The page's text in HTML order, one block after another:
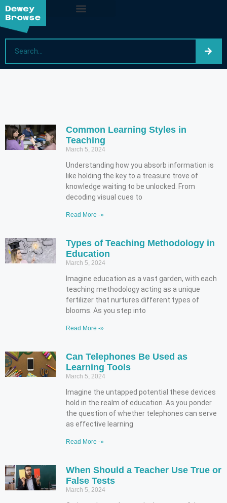
Common Learning Styles in
Teaching
March 5, 2024
Understanding how you absorb information is
like holding the key to a treasure trove of
knowledge waiting to be unlocked. From
decoding visual cues to
Read More -»
Types of Teaching Methodology in
Education
March 5, 2024
Imagine education as a vast garden, with each
teaching methodology acting as a unique
fertilizer that nurtures different types of
blooms. As you step into
Read More -»
Can Telephones Be Used as
Learning Tools
March 5, 2024
Imagine the untapped potential these devices
hold in the realm of education. As you ponder
the question of whether telephones can serve
as effective learning
Read More -»
When Should a Teacher Use True or
False Tests
March 5, 2024